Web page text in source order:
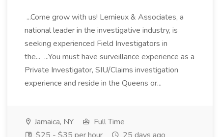
...Come grow with us! Lemieux & Associates, a
national leader in the investigative industry, is
seeking experienced Field Investigators in
the... ...You must have surveillance experience as a
Private Investigator, SIU/Claims investigation
experience and reside in the Queens or...
Jamaica, NY
Full Time